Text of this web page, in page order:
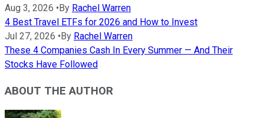
Aug 3, 2026 •By Rachel Warren
4 Best Travel ETFs for 2026 and How to Invest
Jul 27, 2026 •By Rachel Warren
These 4 Companies Cash In Every Summer — And Their
Stocks Have Followed
ABOUT THE AUTHOR